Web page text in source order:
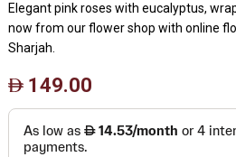
Elegant pink roses with eucalyptus,
now from our flower shop with online
Sharjah.
149.00